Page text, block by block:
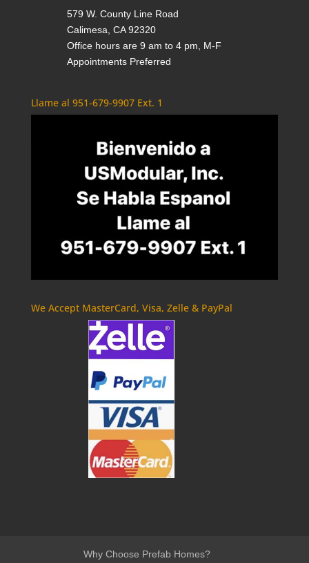
579 W. County Line Road
Calimesa, CA 92320
Office hours are 9 am to 4 pm, M-F
Appointments Preferred
Llame al 951-679-9907 Ext. 1
We Accept MasterCard, Visa, Zelle & PayPal
Why Choose Prefab Homes?